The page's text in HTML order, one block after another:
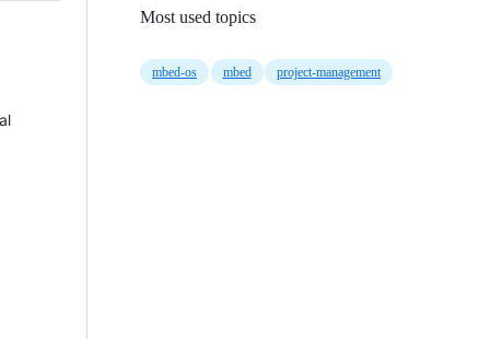
Most used topics
mbed-os mbed project-management